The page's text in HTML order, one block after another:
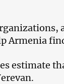
Armenia
estimate